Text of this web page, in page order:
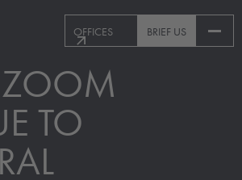
OFFICES BRIEF US
TO